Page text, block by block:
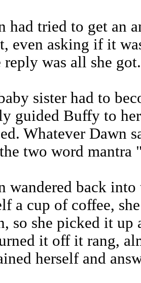
had tried to get an
even asking if it
reply was all she got.
sister had to
guided Buffy to
Whatever Dawn
two word mantra
wandered back into
a cup of coffee,
so she picked it up
it off it rang,
herself and